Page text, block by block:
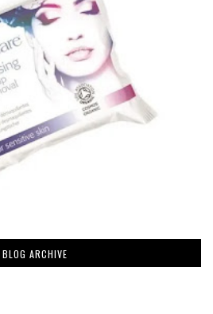
BLOG ARCHIVE